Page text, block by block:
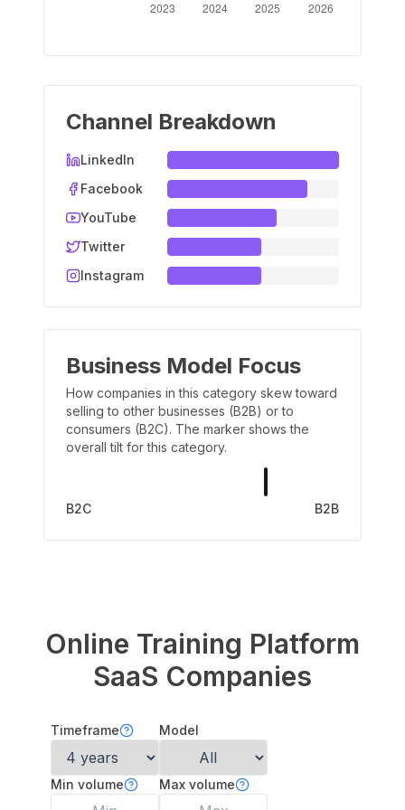
Channel Breakdown
LinkedIn
Facebook
YouTube
Twitter
Instagram
Business Model Focus
How companies in this category skew toward
selling to other businesses (B2B) or to
consumers (B2C). The marker shows the
overall tilt for this category.
B2C B2B
Online Training Platform
SaaS Companies
Timeframe Model
Min volume Max volume